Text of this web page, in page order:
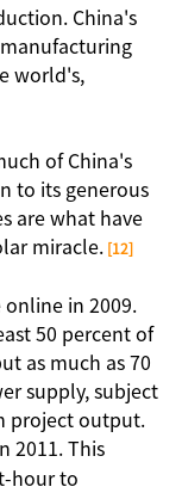
China's
world's,
of China's
to its generous
are what have
miracle. [12]
online in 2009.
50 percent of
as much as 70
supply, subject
project output.
2011. This
hour to